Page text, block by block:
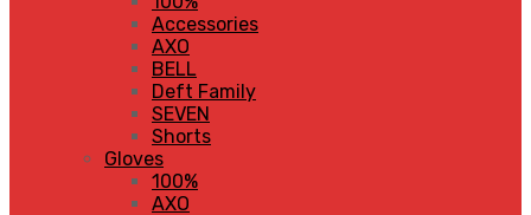
Accessories
AXO
BELL
Deft Family
SEVEN
Shorts
Gloves
100%
AXO